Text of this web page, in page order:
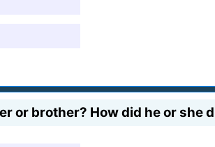
or brother? How did he or she